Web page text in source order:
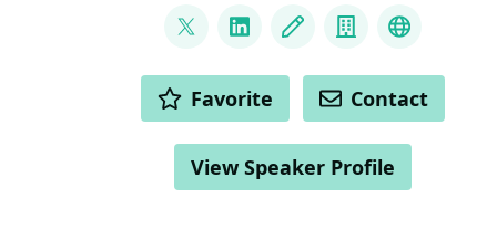
@moradLinkedInBlog CompanyTelegram
ACTIONS Favorite Contact
View Speaker Profile